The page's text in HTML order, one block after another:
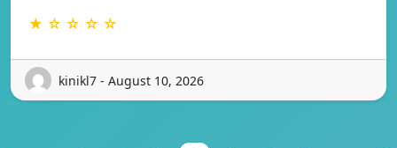
★ ☆ ☆ ☆ ☆
kinikl7 - August 10, 2026